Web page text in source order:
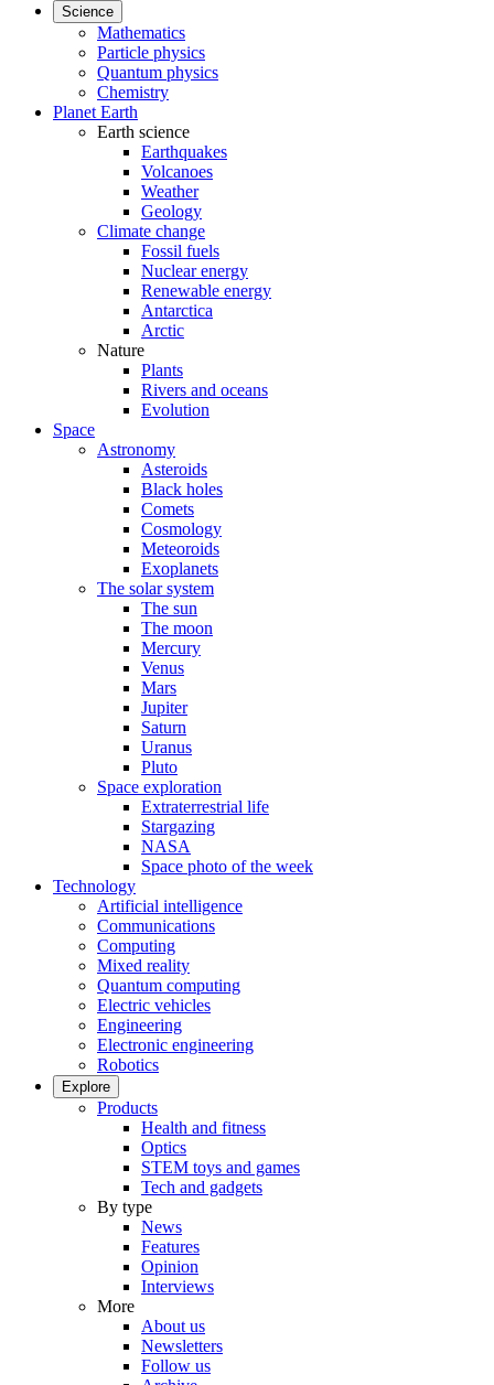
Science
Mathematics
Particle physics
Quantum physics
Chemistry
Planet Earth
Earth science
Earthquakes
Volcanoes
Weather
Geology
Climate change
Fossil fuels
Nuclear energy
Renewable energy
Antarctica
Arctic
Nature
Plants
Rivers and oceans
Evolution
Space
Astronomy
Asteroids
Black holes
Comets
Cosmology
Meteoroids
Exoplanets
The solar system
The sun
The moon
Mercury
Venus
Mars
Jupiter
Saturn
Uranus
Pluto
Space exploration
Extraterrestrial life
Stargazing
NASA
Space photo of the week
Technology
Artificial intelligence
Communications
Computing
Mixed reality
Quantum computing
Electric vehicles
Engineering
Electronic engineering
Robotics
Explore
Products
Health and fitness
Optics
STEM toys and games
Tech and gadgets
By type
News
Features
Opinion
Interviews
More
About us
Newsletters
Follow us